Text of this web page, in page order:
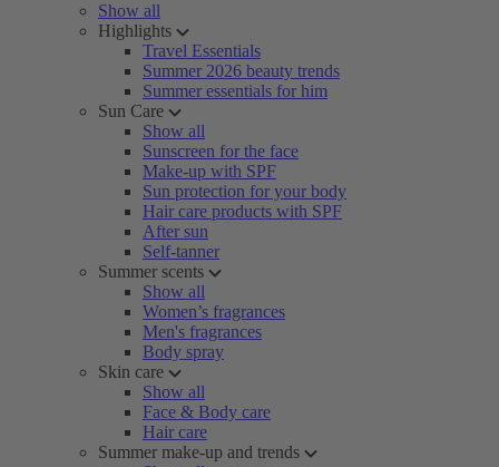
Show all
Highlights
Travel Essentials
Summer 2026 beauty trends
Summer essentials for him
Sun Care
Show all
Sunscreen for the face
Make-up with SPF
Sun protection for your body
Hair care products with SPF
After sun
Self-tanner
Summer scents
Show all
Women’s fragrances
Men's fragrances
Body spray
Skin care
Show all
Face & Body care
Hair care
Summer make-up and trends